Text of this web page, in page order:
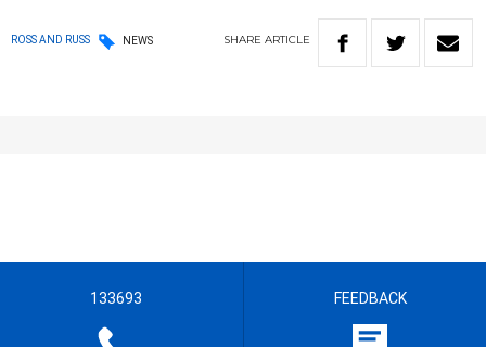
ROSS AND RUSS NEWS SHARE ARTICLE
133693 FEEDBACK